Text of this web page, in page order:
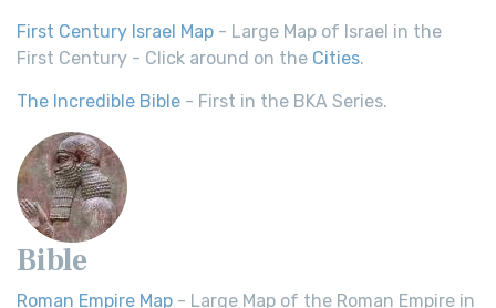
First Century Israel Map - Large Map of Israel in the
First Century - Click around on the Cities.
The Incredible Bible - First in the BKA Series.
Bible
Roman Empire Map - Large Map of the Roman Empire in